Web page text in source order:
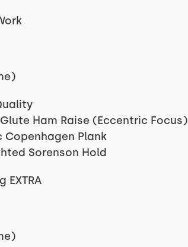
Ham Raise (Eccentric Focus)
Copenhagen Plank
Sorenson Hold
EXTRA